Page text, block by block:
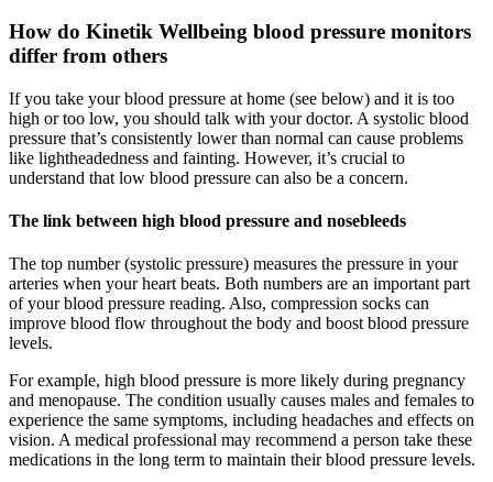
How do Kinetik Wellbeing blood pressure monitors
differ from others
If you take your blood pressure at home (see below) and it is too
high or too low, you should talk with your doctor. A systolic blood
pressure that’s consistently lower than normal can cause problems
like lightheadedness and fainting. However, it’s crucial to
understand that low blood pressure can also be a concern.
The link between high blood pressure and nosebleeds
The top number (systolic pressure) measures the pressure in your
arteries when your heart beats. Both numbers are an important part
of your blood pressure reading. Also, compression socks can
improve blood flow throughout the body and boost blood pressure
levels.
For example, high blood pressure is more likely during pregnancy
and menopause. The condition usually causes males and females to
experience the same symptoms, including headaches and effects on
vision. A medical professional may recommend a person take these
medications in the long term to maintain their blood pressure levels.